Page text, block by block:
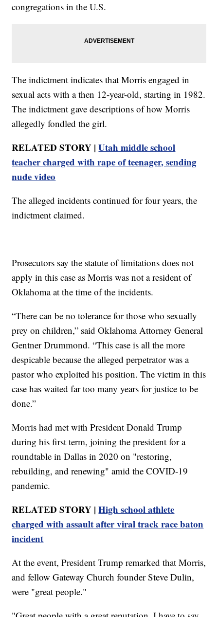
congregations in the U.S.
The indictment indicates that Morris engaged in
sexual acts with a then 12-year-old, starting in 1982.
The indictment gave descriptions of how Morris
allegedly fondled the girl.
RELATED STORY |Utah middle school
teacher charged with rape of teenager, sending
nude video
The alleged incidents continued for four years, the
indictment claimed.
Prosecutors say the statute of limitations does not
apply in this case as Morris was not a resident of
Oklahoma at the time of the incidents.
“There can be no tolerance for those who sexually
prey on children,” said Oklahoma Attorney General
Gentner Drummond. “This case is all the more
despicable because the alleged perpetrator was a
pastor who exploited his position. The victim in this
case has waited far too many years for justice to be
done.”
Morris had met with President Donald Trump
during his first term, joining the president for a
roundtable in Dallas in 2020 on "restoring,
rebuilding, and renewing" amid the COVID-19
pandemic.
RELATED STORY |High school athlete
charged with assault after viral track race baton
incident
At the event, President Trump remarked that Morris,
and fellow Gateway Church founder Steve Dulin,
were "great people."